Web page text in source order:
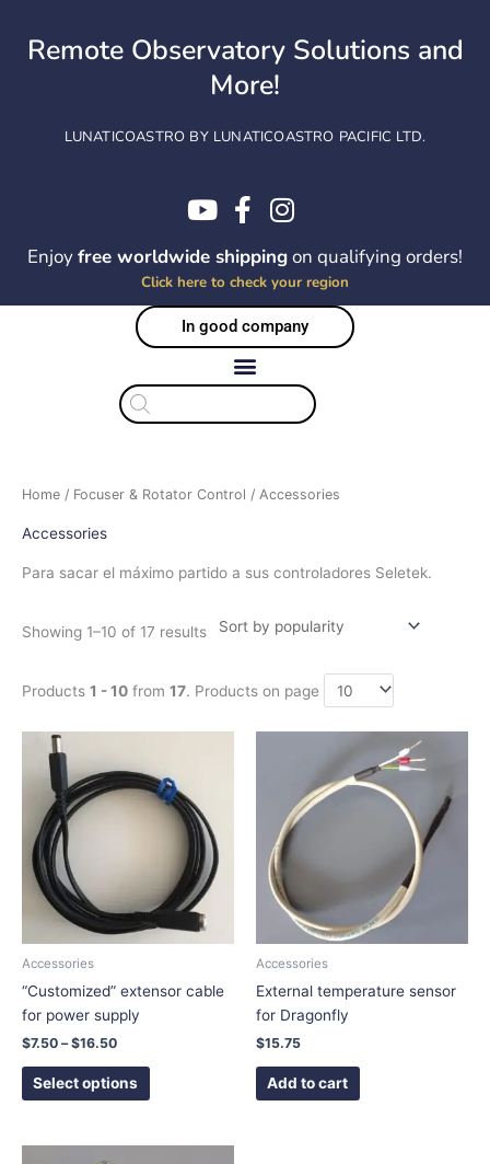
contentRemote Observatory Solutions and
More!
LUNATICOASTRO BY LUNATICOASTRO PACIFIC LTD.
Enjoyfree worldwide shippingon qualifying orders!
Click here to check your region
In good company
Products
search
Home / Focuser & Rotator Control / Accessories
Accessories
Para sacar el máximo partido a sus controladores Seletek.
Showing 1–10 of 17 results
Sorted
by
Products 1 - 10 from 17. Products on page
Accessories
“Customized” extensor cable
for power supply
$7.50 – $16.50
$7.50
through
$16.50
Select options
has
multiple
variants.
options
may
be
on
Accessories
External temperature sensor
for Dragonfly
$15.75
Add to cart